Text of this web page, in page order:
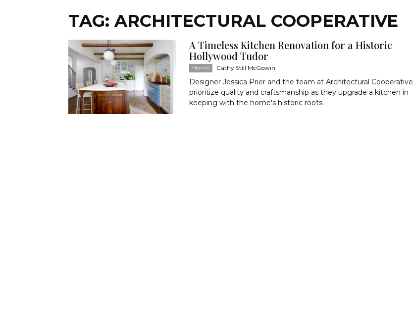
TAG: ARCHITECTURAL COOPERATIVE
A Timeless Kitchen Renovation for a Historic
Hollywood Tudor
Homes Cathy Still McGowin
Designer Jessica Prier and the team at Architectural Cooperative
prioritize quality and craftsmanship as they upgrade a kitchen in
keeping with the home's historic roots.